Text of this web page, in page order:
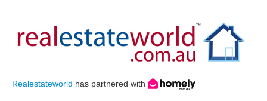
Realestateworld has partnered with